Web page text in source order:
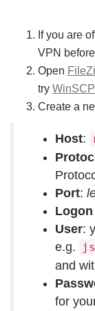
If you are
VPN
Open
try WinSCP
Create a
Host:
Port:
Logon
User:
e.g.
and
for